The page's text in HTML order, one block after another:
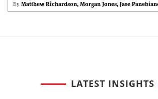
By Matthew Richardson Morgan Jones Jase
LATEST INSIGHTS